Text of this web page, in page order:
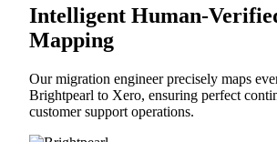
Intelligent Human-
Mapping
Our migration engineer precisely maps
Brightpearl to Xero, ensuring perfect
customer support operations.